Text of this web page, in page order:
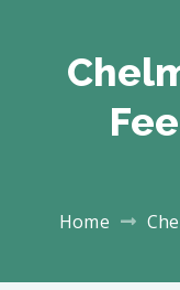
Home